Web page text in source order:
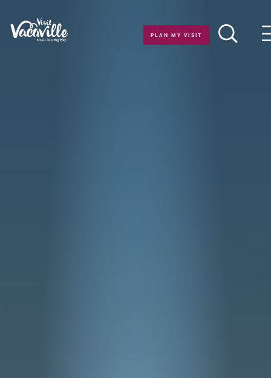
Skip to content
PLAN MY VISIT